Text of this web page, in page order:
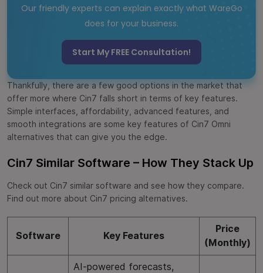
Our friendly experts can explain exactly what WareGo
does for your business.
Start My FREE Consultation!
Thankfully, there are a few good options in the market that
offer more where Cin7 falls short in terms of key features.
Simple interfaces, affordability, advanced features, and
smooth integrations are some key features of Cin7 Omni
alternatives that can give you the edge.
Cin7 Similar Software – How They Stack Up
Check out Cin7 similar software and see how they compare.
Find out more about Cin7 pricing alternatives.
Software Key Features
Price
(Monthly)
AI-powered forecasts,